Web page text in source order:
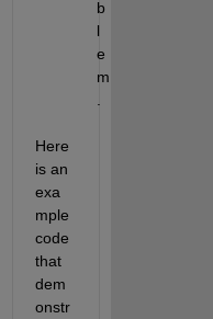
b
l
e
m
Here
is an
exa
mple
code
that
dem
onstr